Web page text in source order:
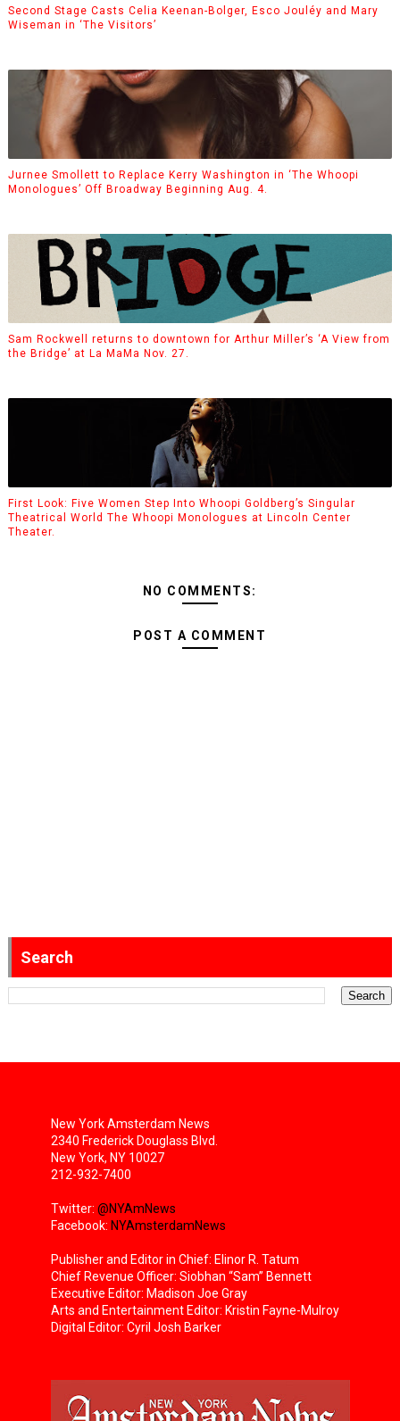
Second Stage Casts Celia Keenan-Bolger, Esco Jouléy and Mary
Wiseman in ‘The Visitors’
Jurnee Smollett to Replace Kerry Washington in ‘The Whoopi
Monologues’ Off Broadway Beginning Aug. 4.
Sam Rockwell returns to downtown for Arthur Miller’s ‘A View from
the Bridge’ at La MaMa Nov. 27.
First Look: Five Women Step Into Whoopi Goldberg’s Singular
Theatrical World The Whoopi Monologues at Lincoln Center
Theater.
NO COMMENTS:
POST A COMMENT
Search
New York Amsterdam News
2340 Frederick Douglass Blvd.
New York, NY 10027
212-932-7400
Twitter: @NYAmNews
Facebook: NYAmsterdamNews
Publisher and Editor in Chief: Elinor R. Tatum
Chief Revenue Officer: Siobhan “Sam” Bennett
Executive Editor: Madison Joe Gray
Arts and Entertainment Editor: Kristin Fayne-Mulroy
Digital Editor: Cyril Josh Barker